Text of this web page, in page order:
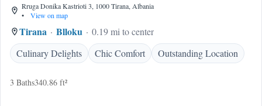
Rruga Donika Kastrioti 3, 1000 Tirana, Albania
•
View on map
Tirana Blloku
0.19 mi to center
Culinary Delights
Chic Comfort Outstanding Location
3 Baths340.86 ft²